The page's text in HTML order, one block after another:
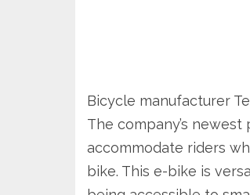
Bicycle manufacturer
The company’s
accommodate riders
bike. This e-bike is